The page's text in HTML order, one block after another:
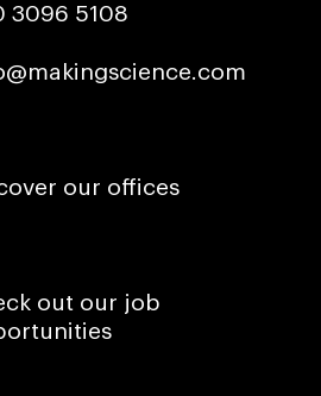
3096 5108
our offices
out our job